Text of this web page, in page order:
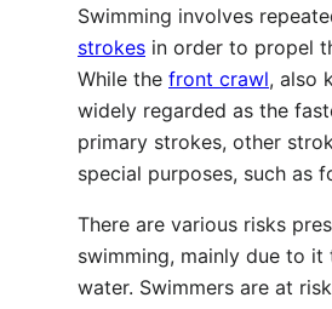
Swimming involves
strokes in order to propel
While the front crawl, also
widely regarded as the
primary strokes, other
special purposes, such as
There are various risks
swimming, mainly due to it
water. Swimmers are at